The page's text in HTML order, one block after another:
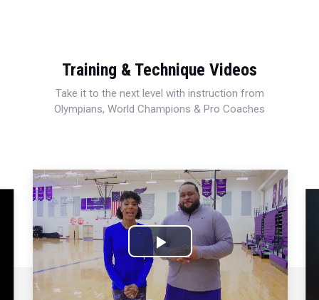
Training & Technique Videos
Take it to the next level with instruction from
Olympians, World Champions & Pro Coaches
Play
Video